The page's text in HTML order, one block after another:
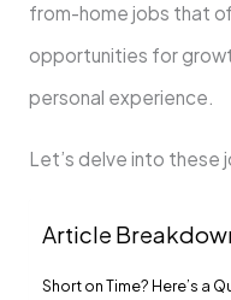
from-home jobs that
opportunities for
personal expe­rience.
Let’s de­lve into these
Article
Short on Time? Here’s a